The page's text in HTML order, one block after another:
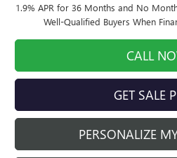
1.9% APR for 36 Months and No
Well-Qualified Buyers When
CALL
GET SALE
PERSONALIZE